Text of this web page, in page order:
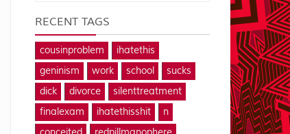
RECENT TAGS
cousinproblem
ihatethis
geninism
work school
sucks
dick
divorce
silenttreatment
finalexam
ihatethisshit
n